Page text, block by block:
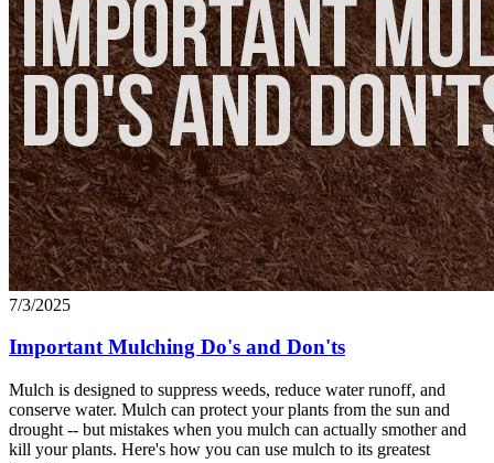
7/3/2025
Important Mulching Do's and Don'ts
Mulch is designed to suppress weeds, reduce water runoff, and
conserve water. Mulch can protect your plants from the sun and
drought -- but mistakes when you mulch can actually smother and
kill your plants. Here's how you can use mulch to its greatest